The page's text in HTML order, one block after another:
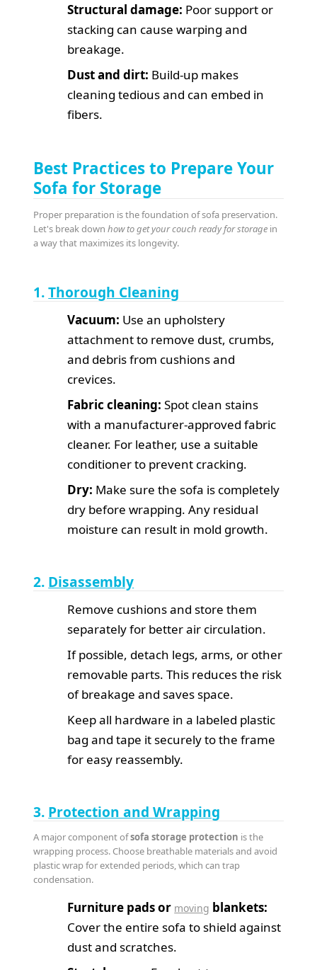
Structural damage: Poor support or
stacking can cause warping and
breakage.
Dust and dirt: Build-up makes
cleaning tedious and can embed in
fibers.
Best Practices to Prepare Your
Sofa for Storage
Proper preparation is the foundation of sofa preservation.
Let's break downhow to get your couch ready for storage in
a way that maximizes its longevity.
1.Thorough Cleaning
Vacuum: Use an upholstery
attachment to remove dust, crumbs,
and debris from cushions and
crevices.
Fabric cleaning: Spot clean stains
with a manufacturer-approved fabric
cleaner. For leather, use a suitable
conditioner to prevent cracking.
Dry: Make sure the sofa is completely
dry before wrapping. Any residual
moisture can result in mold growth.
2. Disassembly
Remove cushions and store them
separately for better air circulation.
If possible, detach legs, arms, or other
removable parts. This reduces the risk
of breakage and saves space.
Keep all hardware in a labeled plastic
bag and tape it securely to the frame
for easy reassembly.
3. Protection and Wrapping
A major component ofsofa storage protection is the
wrapping process. Choose breathable materials and avoid
plastic wrap for extended periods, which can trap
condensation.
Furniture pads or moving blankets:
Cover the entire sofa to shield against
dust and scratches.